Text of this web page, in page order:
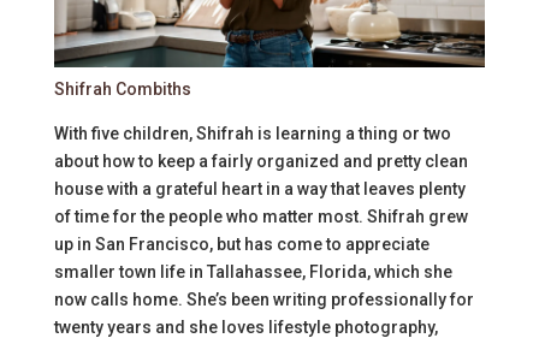
Shifrah Combiths
With five children, Shifrah is learning a thing or two
about how to keep a fairly organized and pretty clean
house with a grateful heart in a way that leaves plenty
of time for the people who matter most. Shifrah grew
up in San Francisco, but has come to appreciate
smaller town life in Tallahassee, Florida, which she
now calls home. She’s been writing professionally for
twenty years and she loves lifestyle photography,